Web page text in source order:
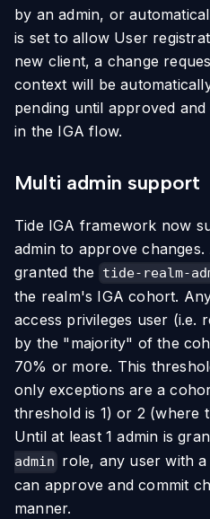
by an admin, or
is set to allow User
new client, a change
context will be
pending until approved
in the IGA flow.
Multi admin support
Tide IGA framework now
admin to approve
granted the
tide-realm-
the realm's IGA cohort.
access privileges user (i.e.
by the "majority" of the
70% or more. This
only exceptions are a
threshold is 1) or 2 (where
Until at least 1 admin is
admin role, any user with a
can approve and commit
manner.